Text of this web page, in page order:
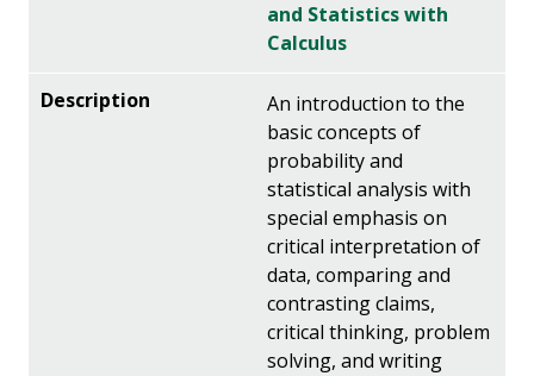
and Statistics with
Calculus
An introduction to the
basic concepts of
probability and
statistical analysis with
special emphasis on
critical interpretation of
data, comparing and
contrasting claims,
critical thinking, problem
solving, and writing